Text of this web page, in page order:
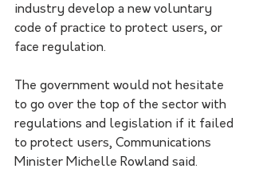
industry develop a new voluntary
code of practice to protect users, or
face regulation.
The government would not hesitate
to go over the top of the sector with
regulations and legislation if it failed
to protect users, Communications
Minister Michelle Rowland said.